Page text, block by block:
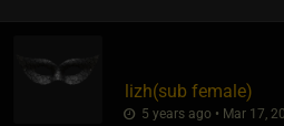
lizh​(sub female)
5 years ago • Mar 17,